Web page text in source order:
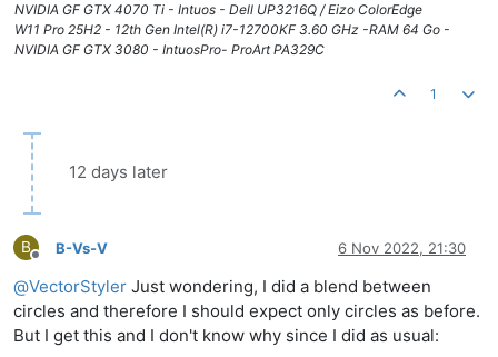
NVIDIA GF GTX 4070 Ti - Intuos - Dell UP3216Q / Eizo ColorEdge
W11 Pro 25H2 - 12th Gen Intel(R) i7-12700KF 3.60 GHz -RAM 64 Go -
NVIDIA GF GTX 3080 - IntuosPro- ProArt PA329C
1
12 days later
B
Offline
B-Vs-V 6 Nov 2022, 21:30
@VectorStyler Just wondering, I did a blend between
circles and therefore I should expect only circles as before.
But I get this and I don't know why since I did as usual: